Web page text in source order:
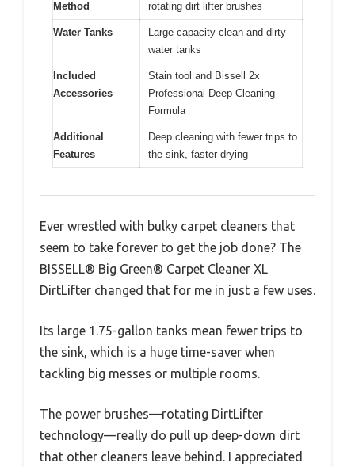
Method rotating dirt lifter brushes
Water Tanks
Large capacity clean and dirty
water tanks
Included
Accessories
Stain tool and Bissell 2x
Professional Deep Cleaning
Formula
Additional
Features
Deep cleaning with fewer trips to
the sink, faster drying
Ever wrestled with bulky carpet cleaners that
seem to take forever to get the job done? The
BISSELL® Big Green® Carpet Cleaner XL
DirtLifter changed that for me in just a few uses.
Its large 1.75-gallon tanks mean fewer trips to
the sink, which is a huge time-saver when
tackling big messes or multiple rooms.
The power brushes—rotating DirtLifter
technology—really do pull up deep-down dirt
that other cleaners leave behind. I appreciated